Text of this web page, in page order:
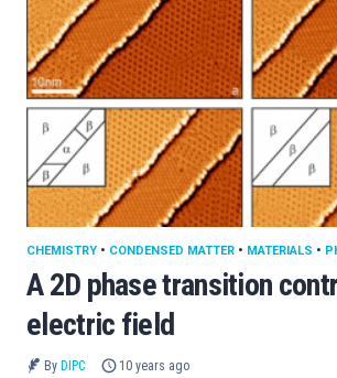
A 2D phase transition
electric field
CHEMISTRY • CONDENSED MATTER • MATERIALS •
By DIPC 10 years ago